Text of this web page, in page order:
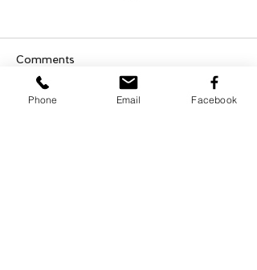
Comments
Phone Email Facebook